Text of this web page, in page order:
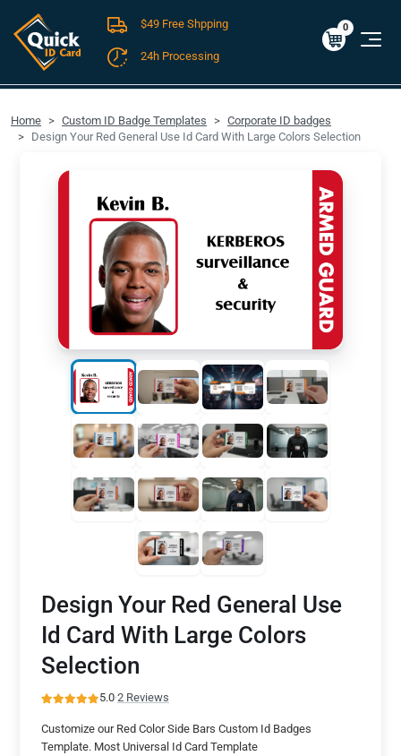
FREE SHIPPING For Domestic Orders over $49!
$0.00
0
$49 Free Shpping
24h Processing
Home Custom ID Badge Templates
Corporate ID badges
Design Your Red General Use Id Card With Large Colors Selection
Design Your Red General Use
Id Card With Large Colors
Selection
5.0·2 Reviews
Customize our Red Color Side Bars Custom Id Badges
Template. Most Universal Id Card Template